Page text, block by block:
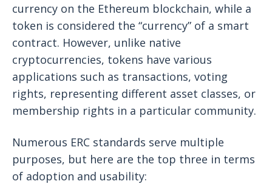
currency on the Ethereum blockchain, while a
token is considered the “currency” of a smart
contract. However, unlike native
cryptocurrencies, tokens have various
applications such as transactions, voting
rights, representing different asset classes, or
membership rights in a particular community.
Numerous ERC standards serve multiple
purposes, but here are the top three in terms
of adoption and usability: